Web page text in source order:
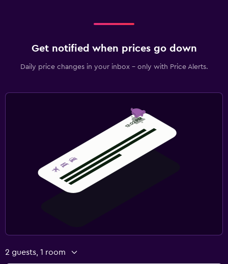
Get notified when prices go down
Daily price changes in your inbox - only with Price Alerts.
2 guests, 1 room